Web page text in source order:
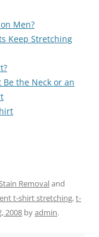
Men?
Keep Stretching
the Neck or an
Removaland
t-shirt stretching,t-
2008 byadmin.